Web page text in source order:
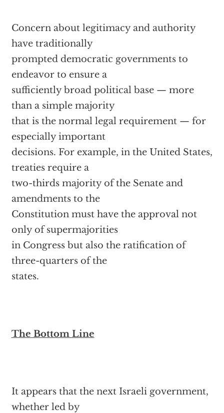
Concern about legitimacy and authority
have traditionally
prompted democratic governments to
endeavor to ensure a
sufficiently broad political base — more
than a simple majority
that is the normal legal requirement — for
especially important
decisions. For example, in the United States,
treaties require a
two-thirds majority of the Senate and
amendments to the
Constitution must have the approval not
only of supermajorities
in Congress but also the ratification of
three-quarters of the
states.
The Bottom Line
It appears that the next Israeli government,
whether led by